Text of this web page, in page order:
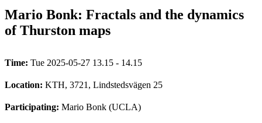
Mario Bonk: Fractals and the dynamics
of Thurston maps
Time: Tue 2025-05-27 13.15 - 14.15
Location: KTH, 3721, Lindstedsvägen 25
Participating: Mario Bonk (UCLA)